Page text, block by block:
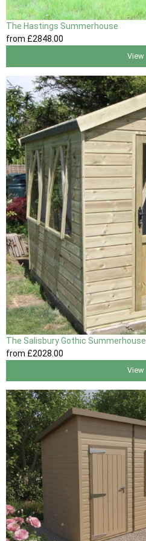
The Hastings Summerhouse
from £2848.00
View
The Salisbury Gothic Summerhouse
from £2028 .00
View